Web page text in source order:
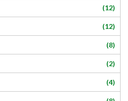
(12)
(12)
(8)
(2)
(4)